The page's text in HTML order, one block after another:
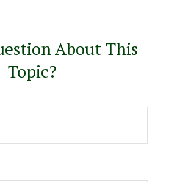
About This
Topic?